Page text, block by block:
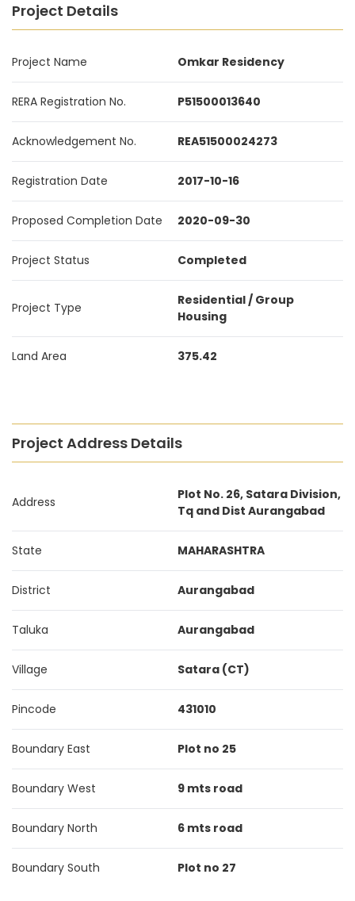
Project Details
Project Name Omkar Residency
RERA Registration No. P51500013640
Acknowledgement No. REA51500024273
Registration Date 2017-10-16
Proposed Completion Date 2020-09-30
Project Status Completed
Project Type
Residential / Group
Housing
Land Area 375.42
Project Address Details
Address
Plot No. 26, Satara Division,
Tq and Dist Aurangabad
State MAHARASHTRA
District Aurangabad
Taluka Aurangabad
Village Satara (CT)
Pincode 431010
Boundary East Plot no 25
Boundary West 9 mts road
Boundary North 6 mts road
Boundary South Plot no 27